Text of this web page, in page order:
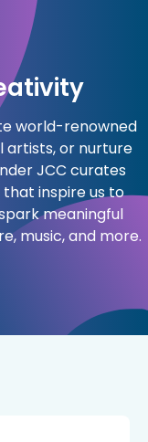
world-renowned
artists, or nurture
JCC curates
inspire us to
meaningful
music, and more.